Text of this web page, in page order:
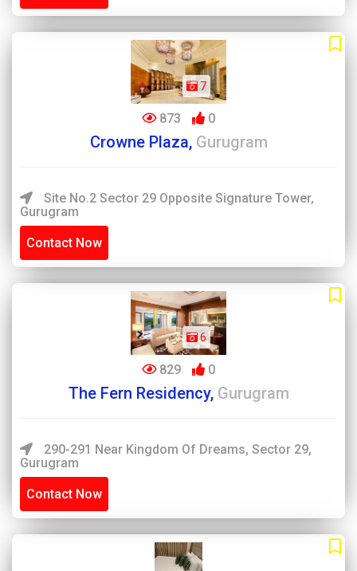
7
873 0
Crowne Plaza, Gurugram
Site No.2 Sector 29 Opposite Signature Tower,
Gurugram
Contact Now
6
829 0
The Fern Residency, Gurugram
290-291 Near Kingdom Of Dreams, Sector 29,
Gurugram
Contact Now